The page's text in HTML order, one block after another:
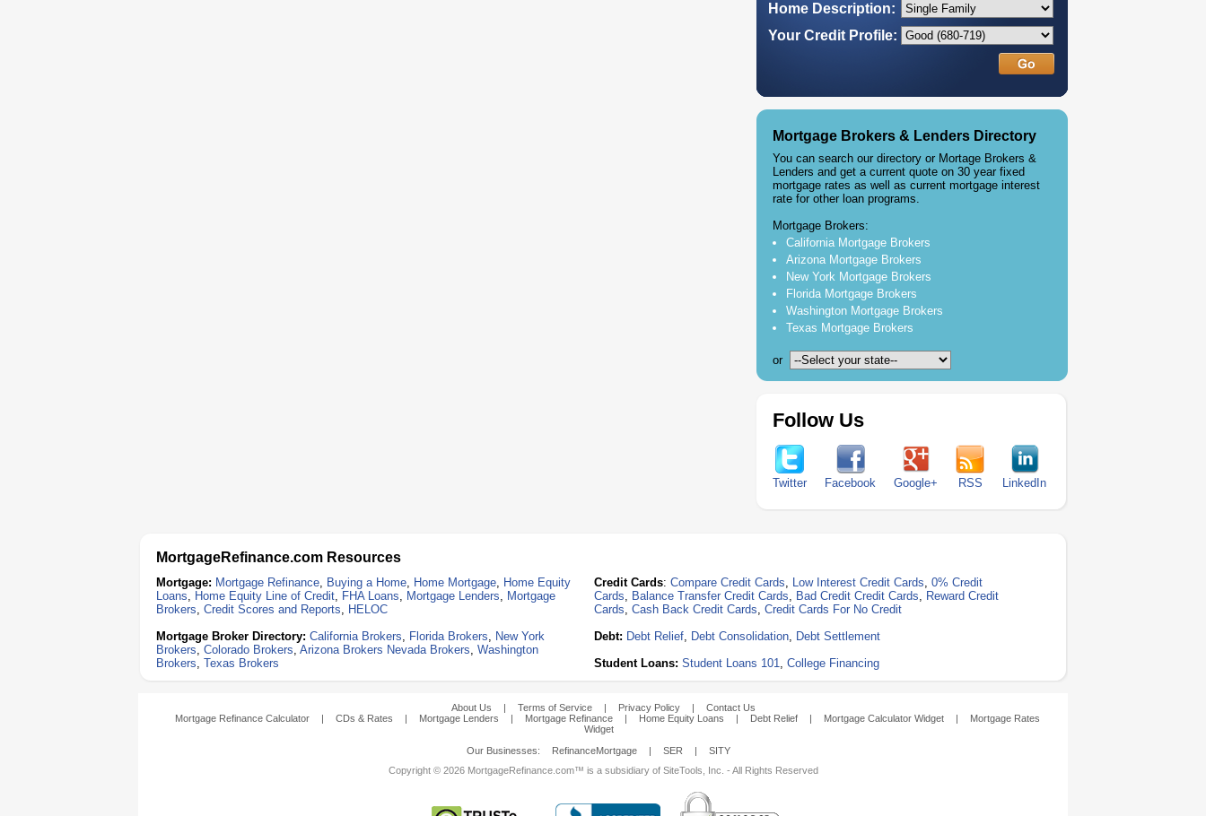
Home Description:
Your Credit Profile:
Mortgage Brokers & Lenders Directory
You can search our directory or Mortage Brokers &
Lenders and get a current quote on 30 year fixed
mortgage rates as well as current mortgage interest
rate for other loan programs.
Mortgage Brokers:
California Mortgage Brokers
Arizona Mortgage Brokers
New York Mortgage Brokers
Florida Mortgage Brokers
Washington Mortgage Brokers
Texas Mortgage Brokers
or
Follow Us
Twitter Facebook Google+ RSS LinkedIn
MortgageRefinance.com Resources
Mortgage: Mortgage Refinance, Buying a Home, Home Mortgage, Home Equity
Loans, Home Equity Line of Credit, FHA Loans, Mortgage Lenders, Mortgage
Brokers, Credit Scores and Reports, HELOC
Mortgage Broker Directory: California Brokers, Florida Brokers, New York
Brokers, Colorado Brokers, Arizona Brokers Nevada Brokers, Washington
Brokers, Texas Brokers
Credit Cards:Compare Credit Cards, Low Interest Credit Cards,0% Credit
Cards, Balance Transfer Credit Cards, Bad Credit Credit Cards, Reward Credit
Cards,Cash Back Credit Cards,Credit Cards For No Credit
Debt: Debt Relief, Debt Consolidation, Debt Settlement
Student Loans: Student Loans 101,College Financing
About Us | Terms of Service | Privacy Policy |
Contact Us
Mortgage Refinance Calculator
| CDs & Rates | Mortgage Lenders | Mortgage Refinance | Home Equity Loans | Debt Relief | Mortgage Calculator Widget |
Mortgage Rates
Widget
Our Businesses:
RefinanceMortgage | SER |
SITY
Copyright © 2026 MortgageRefinance.com™ is a subsidiary of SiteTools, Inc. - All Rights Reserved